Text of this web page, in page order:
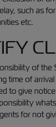
such as
etc.
of the
time of
to give
for not